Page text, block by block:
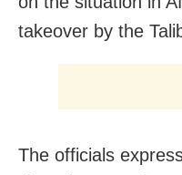
takeover by the
The officials